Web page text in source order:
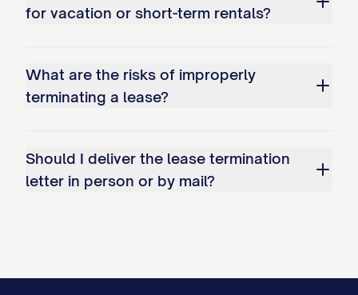
LEGAL PROVISIONS
This termination notice and the
waiver of any rights the Landlord may
have to pursue claims for damages
for vacation or short-term rentals?
What are the risks of improperly
terminating a lease?
Should I deliver the lease termination
letter in person or by mail?